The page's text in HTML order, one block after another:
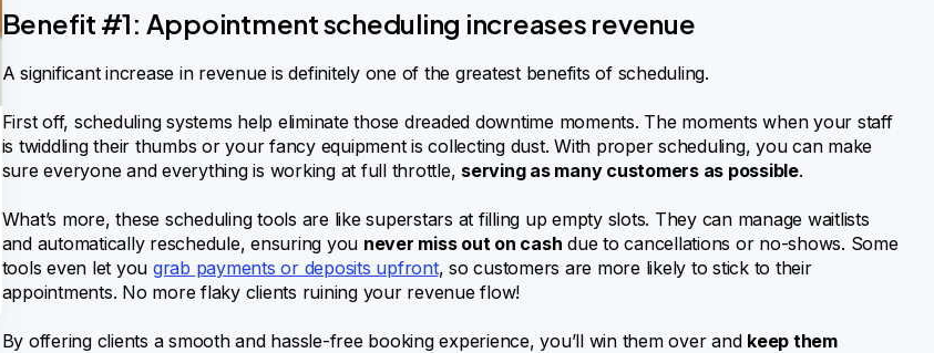
Benefit #1: Appointment scheduling increases revenue
A significant increase in revenue is definitely one of the greatest benefits of scheduling.
First off, scheduling systems help eliminate those dreaded downtime moments. The moments when your staff
is twiddling their thumbs or your fancy equipment is collecting dust. With proper scheduling, you can make
sure everyone and everything is working at full throttle, serving as many customers as possible.
What’s more, these scheduling tools are like superstars at filling up empty slots. They can manage waitlists
and automatically reschedule, ensuring you never miss out on cash due to cancellations or no-shows. Some
tools even let you grab payments or deposits upfront, so customers are more likely to stick to their
appointments. No more flaky clients ruining your revenue flow!
By offering clients a smooth and hassle-free booking experience, you’ll win them over and keep them